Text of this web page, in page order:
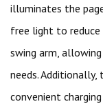
illuminates the
free light to reduce
swing arm,
needs.
convenient